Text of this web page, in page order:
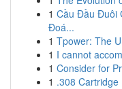
1 Cầu Đầu Đuôi
Đoá...
1 Tpower: The
1 I cannot
1 Consider for
1 .308